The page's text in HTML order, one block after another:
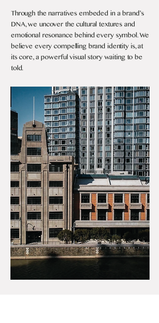
Through the narratives embeded in a brand’s
DNA, we uncover the cultural textures and
emotional resonance behind every symbol. We
believe every compelling brand identity is, at
its core, a powerful visual story waiting to be
told.